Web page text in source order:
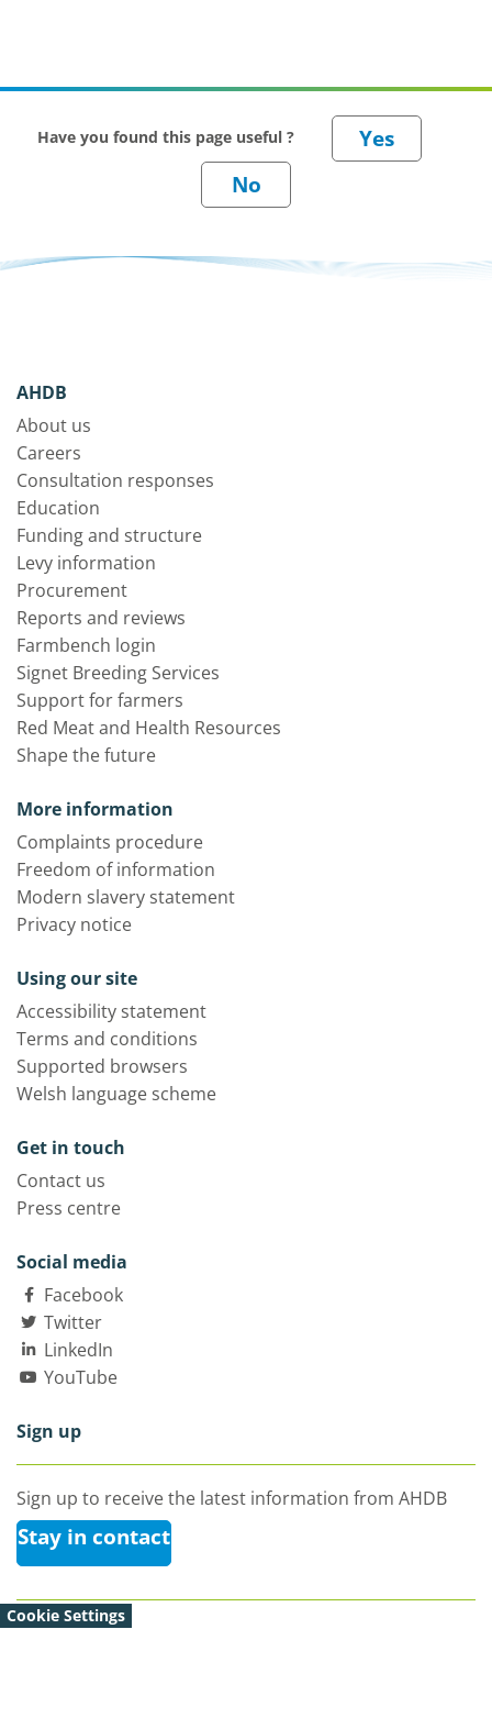
Cookie Settings
Have you found this page useful ?
AHDB
About us
Careers
Consultation responses
Education
Funding and structure
Levy information
Procurement
Reports and reviews
Farmbench login
Signet Breeding Services
Support for farmers
Red Meat and Health Resources
Shape the future
More information
Complaints procedure
Freedom of information
Modern slavery statement
Privacy notice
Using our site
Accessibility statement
Terms and conditions
Supported browsers
Welsh language scheme
Get in touch
Contact us
Press centre
Social media
Facebook
Twitter
LinkedIn
YouTube
Sign up
Sign up to receive the latest information from AHDB
Stay in contact